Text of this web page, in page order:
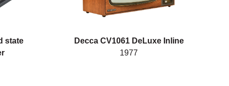
state
Decca CV1061 DeLuxe Inline
1977